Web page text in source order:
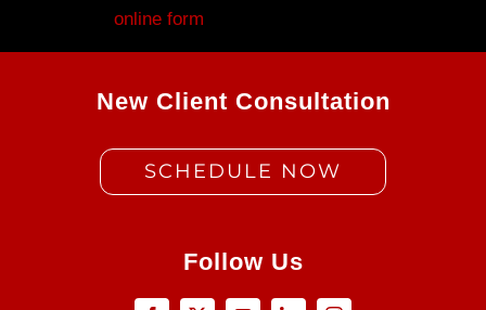
Fill out myonline form
New Client Consultation
SCHEDULE NOW
Follow Us